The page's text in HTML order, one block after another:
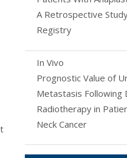
A Retrospective
Registry
In Vivo
Prognostic Value of
Metastasis Following
Radiotherapy in
Neck Cancer